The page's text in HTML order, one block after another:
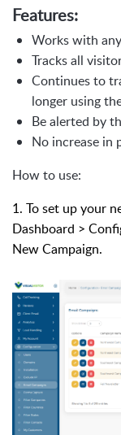
Features:
Works with
Tracks all
Continues to
longer using
Be alerted by
No increase in
How to use:
1. To set up your
Dashboard >
New Campaign.